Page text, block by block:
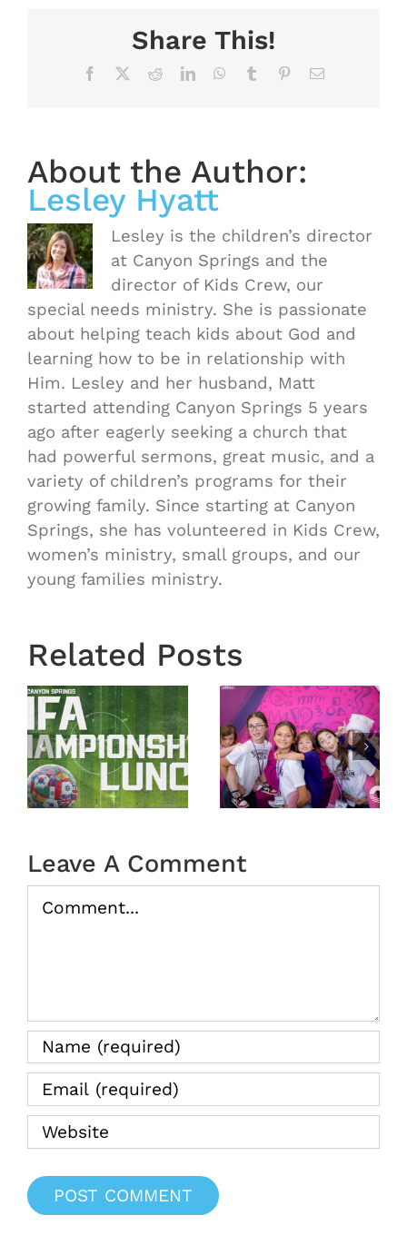
Share This!
Facebook RedditLinkedInWhatsApp
Tumblr PinterestEmail
About the Author:
Lesley Hyatt
Lesley is the children’s director
at Canyon Springs and the
director of Kids Crew, our
special needs ministry. She is passionate
about helping teach kids about God and
learning how to be in relationship with
Him. Lesley and her husband, Matt
started attending Canyon Springs 5 years
ago after eagerly seeking a church that
had powerful sermons, great music, and a
variety of children’s programs for their
growing family. Since starting at Canyon
Springs, she has volunteered in Kids Crew,
women’s ministry, small groups, and our
young families ministry.
Related Posts
VBS 2026
Day 5
Recap
VBS 2026
Day 4
Recap
Leave A Comment